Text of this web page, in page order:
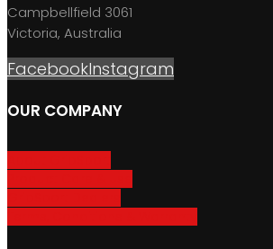
Campbellfield 3061
Victoria, Australia
FacebookInstagram
OUR COMPANY